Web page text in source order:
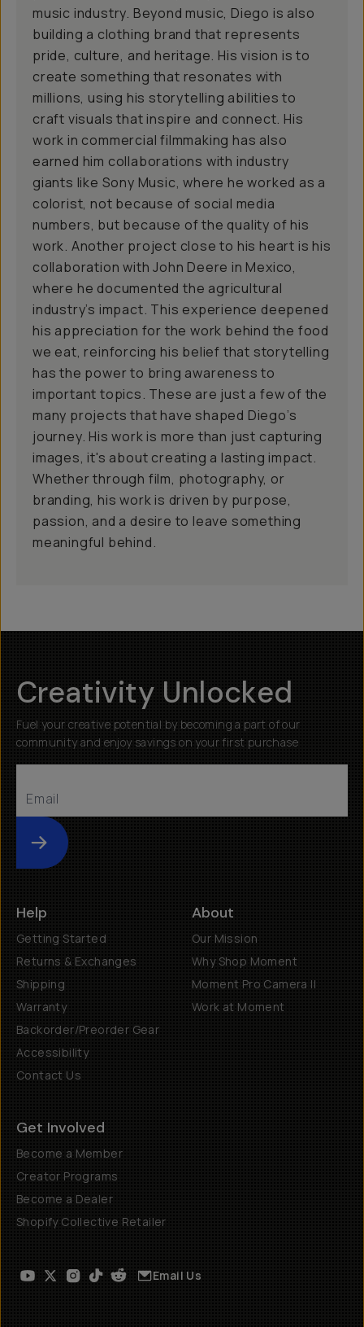
music industry. Beyond music, Diego is also
building a clothing brand that represents
pride, culture, and heritage. His vision is to
create something that resonates with
millions, using his storytelling abilities to
craft visuals that inspire and connect. His
work in commercial filmmaking has also
earned him collaborations with industry
giants like Sony Music, where he worked as a
colorist, not because of social media
numbers, but because of the quality of his
work. Another project close to his heart is his
collaboration with John Deere in Mexico,
where he documented the agricultural
industry’s impact. This experience deepened
his appreciation for the work behind the food
we eat, reinforcing his belief that storytelling
has the power to bring awareness to
important topics. These are just a few of the
many projects that have shaped Diego’s
journey. His work is more than just capturing
images, it's about creating a lasting impact.
Whether through film, photography, or
branding, his work is driven by purpose,
passion, and a desire to leave something
meaningful behind.
Creativity Unlocked
Fuel your creative potential by becoming a part of our
community and enjoy savings on your first purchase
Submit
Help
Getting Started
Returns & Exchanges
Shipping
Warranty
Backorder/Preorder Gear
Accessibility
Contact Us
About
Our Mission
Why Shop Moment
Moment Pro Camera II
Work at Moment
Get Involved
Become a Member
Creator Programs
Become a Dealer
Shopify Collective Retailer
Email Us